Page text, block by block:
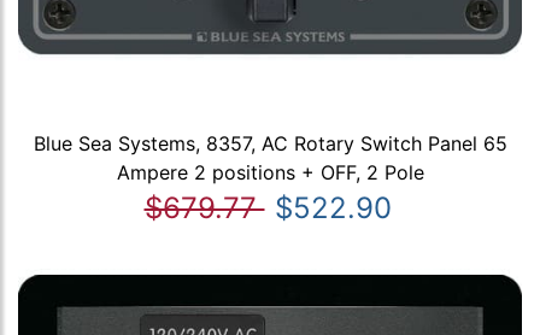
Blue Sea Systems, 8357, AC Rotary Switch Panel 65
Ampere 2 positions + OFF, 2 Pole
$679.77 $522.90